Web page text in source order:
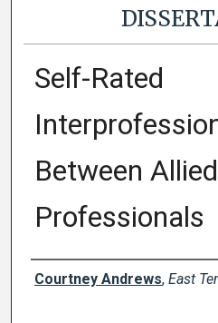
Self-Rated
Between
Professionals
Author
Courtney Andrews, East